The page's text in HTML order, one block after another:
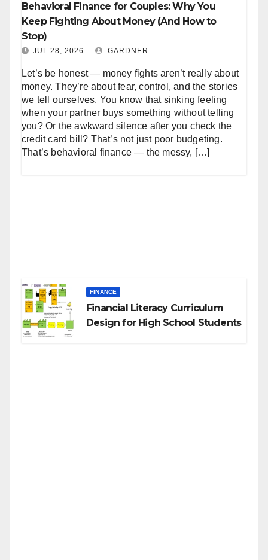
Behavioral Finance for Couples: Why You
Keep Fighting About Money (And How to
Stop)
JUL 28, 2026 GARDNER
Let’s be honest — money fights aren’t really about
money. They’re about fear, control, and the stories
we tell ourselves. You know that sinking feeling
when your partner buys something without telling
you? Or the awkward silence after you check the
credit card bill? That’s not just poor budgeting.
That’s behavioral finance — the messy, […]
FINANCE
Financial Literacy Curriculum
Design for High School Students